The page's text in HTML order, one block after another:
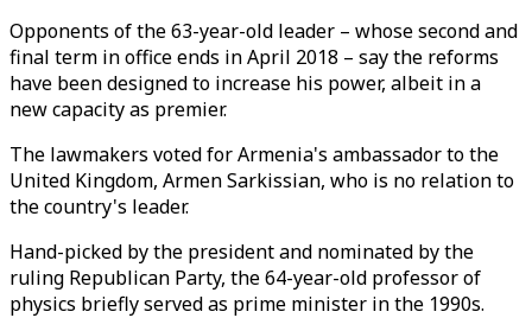
Opponents of the 63-year-old leader – whose second and
final term in office ends in April 2018 – say the reforms
have been designed to increase his power, albeit in a
new capacity as premier.
The lawmakers voted for Armenia's ambassador to the
United Kingdom, Armen Sarkissian, who is no relation to
the country's leader.
Hand-picked by the president and nominated by the
ruling Republican Party, the 64-year-old professor of
physics briefly served as prime minister in the 1990s.